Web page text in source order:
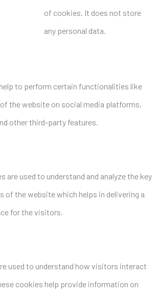
of cookies. It does not store
any personal data.
to perform certain functionalities like
the website on social media platforms,
other third-party features.
are used to understand and analyze the key
of the website which helps in delivering a
for the visitors.
used to understand how visitors interact
cookies help provide information on